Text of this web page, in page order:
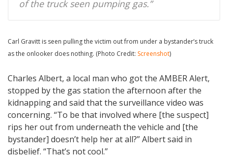
of the truck seen pumping gas.”
Carl Gravitt is seen pulling the victim out from under a bystander’s truck
as the onlooker does nothing. (Photo Credit: Screenshot)
Charles Albert, a local man who got the AMBER Alert,
stopped by the gas station the afternoon after the
kidnapping and said that the surveillance video was
concerning. “To be that involved where [the suspect]
rips her out from underneath the vehicle and [the
bystander] doesn’t help her at all?” Albert said in
disbelief. “That’s not cool.”